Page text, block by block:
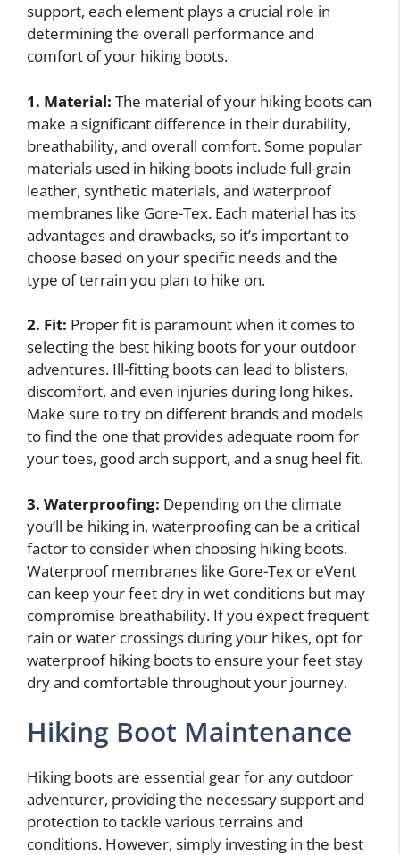
support, each element plays a crucial role in
determining the overall performance and
comfort of your hiking boots.
1. Material: The material of your hiking boots can
make a significant difference in their durability,
breathability, and overall comfort. Some popular
materials used in hiking boots include full-grain
leather, synthetic materials, and waterproof
membranes like Gore-Tex. Each material has its
advantages and drawbacks, so it’s important to
choose based on your specific needs and the
type of terrain you plan to hike on.
2. Fit: Proper fit is paramount when it comes to
selecting the best hiking boots for your outdoor
adventures. Ill-fitting boots can lead to blisters,
discomfort, and even injuries during long hikes.
Make sure to try on different brands and models
to find the one that provides adequate room for
your toes, good arch support, and a snug heel fit.
3. Waterproofing: Depending on the climate
you’ll be hiking in, waterproofing can be a critical
factor to consider when choosing hiking boots.
Waterproof membranes like Gore-Tex or eVent
can keep your feet dry in wet conditions but may
compromise breathability. If you expect frequent
rain or water crossings during your hikes, opt for
waterproof hiking boots to ensure your feet stay
dry and comfortable throughout your journey.
Hiking Boot Maintenance
Hiking boots are essential gear for any outdoor
adventurer, providing the necessary support and
protection to tackle various terrains and
conditions. However, simply investing in the best